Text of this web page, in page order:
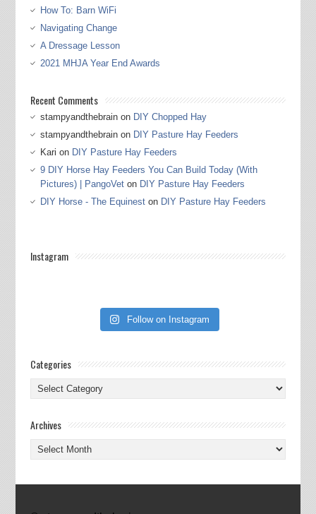
How To: Barn WiFi
Navigating Change
A Dressage Lesson
2021 MHJA Year End Awards
Recent Comments
stampyandthebrainon DIY Chopped Hay
stampyandthebrainon DIY Pasture Hay Feeders
Kari on DIY Pasture Hay Feeders
9 DIY Horse Hay Feeders You Can Build Today (With
Pictures) | PangoVeton DIY Pasture Hay Feeders
DIY Horse - The Equineston DIY Pasture Hay Feeders
Instagram
Follow on Instagram
Categories
Categories
Archives
Archives